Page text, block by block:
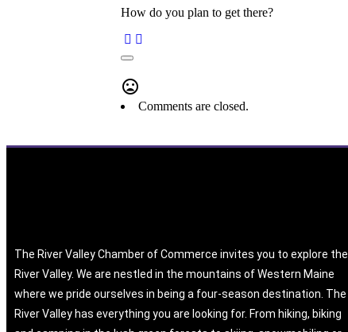
How do you plan to get there?
Comments are closed.
The River Valley Chamber of Commerce invites you to explore the
River Valley. We are nestled in the mountains of Western Maine
where we pride ourselves in being a four-season destination. The
River Valley has everything you are looking for. From hiking, biking